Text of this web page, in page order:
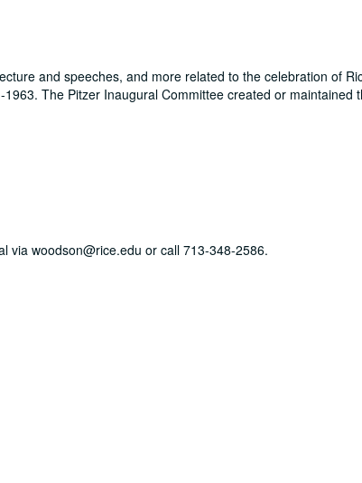
and speeches, and more related to the celebration of
The Pitzer Inaugural Committee created or maintained
via woodson@rice.edu or call 713-348-2586.